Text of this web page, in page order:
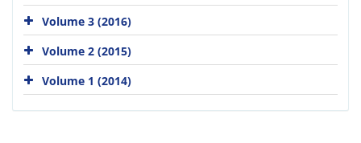
Volume 3 (2016)
Volume 2 (2015)
Volume 1 (2014)